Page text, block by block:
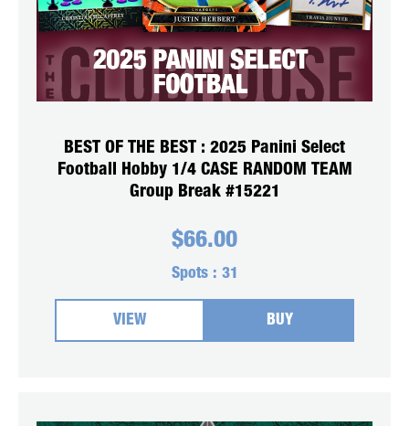
BEST OF THE BEST : 2025 Panini Select
Football Hobby 1/4 CASE RANDOM TEAM
Group Break #15221
$66.00
Spots : 31
VIEW BUY